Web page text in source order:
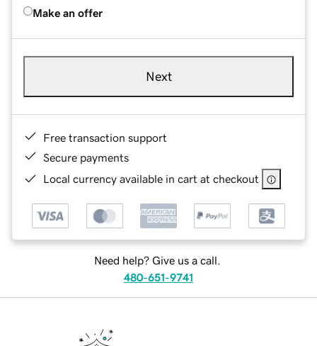
Make an offer
Next
Free transaction support
Secure payments
Local currency available in cart at checkout
Need help? Give us a call.
480-651-9741